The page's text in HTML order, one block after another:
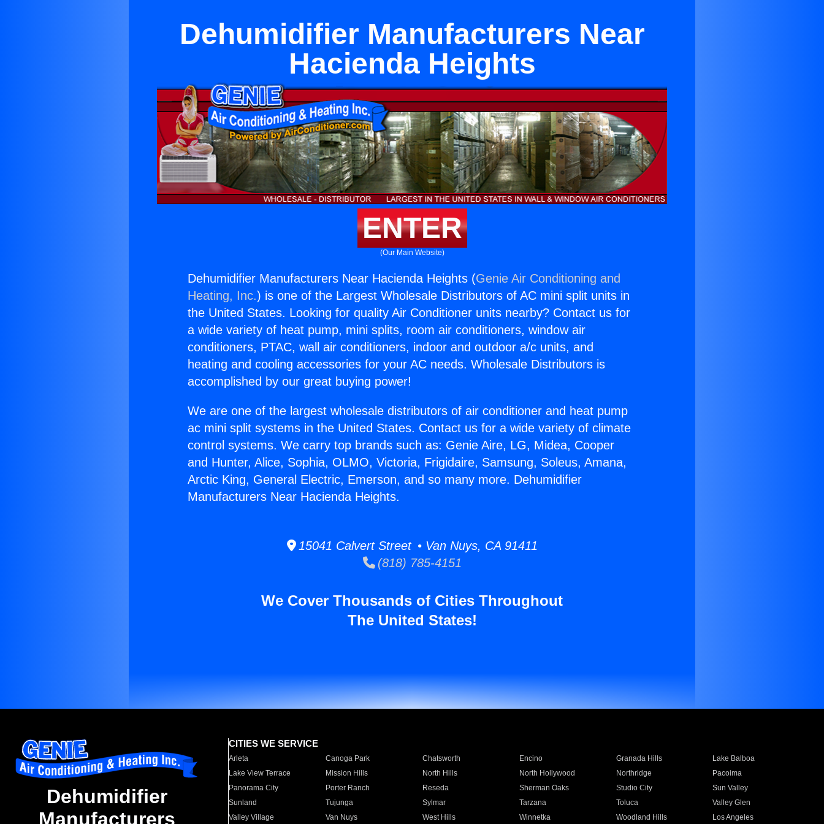
Dehumidifier Manufacturers Near
Hacienda Heights
ENTER
(Our Main Website)
Dehumidifier Manufacturers Near Hacienda Heights (Genie Air Conditioning and
Heating, Inc.) is one of the Largest Wholesale Distributors of AC mini split units in
the United States. Looking for quality Air Conditioner units nearby? Contact us for
a wide variety of heat pump, mini splits, room air conditioners, window air
conditioners, PTAC, wall air conditioners, indoor and outdoor a/c units, and
heating and cooling accessories for your AC needs. Wholesale Distributors is
accomplished by our great buying power!
We are one of the largest wholesale distributors of air conditioner and heat pump
ac mini split systems in the United States. Contact us for a wide variety of climate
control systems. We carry top brands such as: Genie Aire, LG, Midea, Cooper
and Hunter, Alice, Sophia, OLMO, Victoria, Frigidaire, Samsung, Soleus, Amana,
Arctic King, General Electric, Emerson, and so many more. Dehumidifier
Manufacturers Near Hacienda Heights.
15041 Calvert Street • Van Nuys, CA 91411
(818) 785-4151
We Cover Thousands of Cities Throughout
The United States!
Dehumidifier
Manufacturers
CITIES WE SERVICE
Arleta Canoga Park Chatsworth Encino Granada Hills
Lake Balboa
Lake View Terrace
Mission Hills North Hills North Hollywood Northridge
Pacoima
Panorama City
Porter Ranch Reseda Sherman Oaks Studio City
Sun Valley
Sunland
Tujunga Sylmar Tarzana Toluca
Valley Glen
Valley Village
Van Nuys West Hills Winnetka Woodland Hills Los Angeles